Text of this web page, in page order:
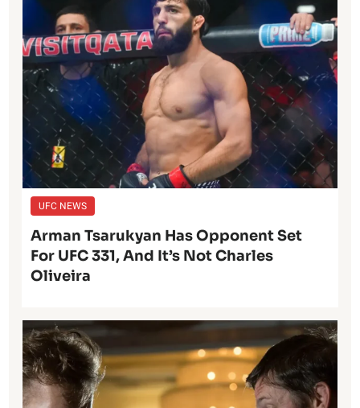
UFC NEWS
Arman Tsarukyan Has Opponent Set
For UFC 331, And It’s Not Charles
Oliveira